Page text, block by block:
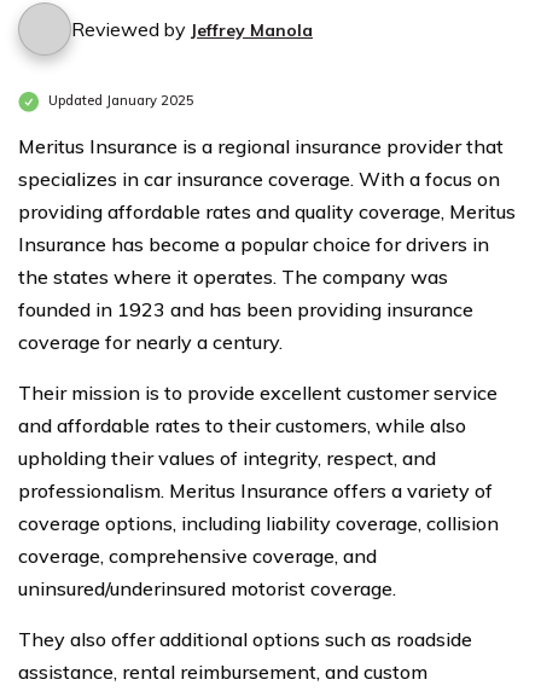
Reviewed by Jeffrey Manola
Updated January 2025
Meritus Insurance is a regional insurance provider that
specializes in car insurance coverage. With a focus on
providing affordable rates and quality coverage, Meritus
Insurance has become a popular choice for drivers in
the states where it operates. The company was
founded in 1923 and has been providing insurance
coverage for nearly a century.
Their mission is to provide excellent customer service
and affordable rates to their customers, while also
upholding their values of integrity, respect, and
professionalism. Meritus Insurance offers a variety of
coverage options, including liability coverage, collision
coverage, comprehensive coverage, and
uninsured/underinsured motorist coverage.
They also offer additional options such as roadside
assistance, rental reimbursement, and custom